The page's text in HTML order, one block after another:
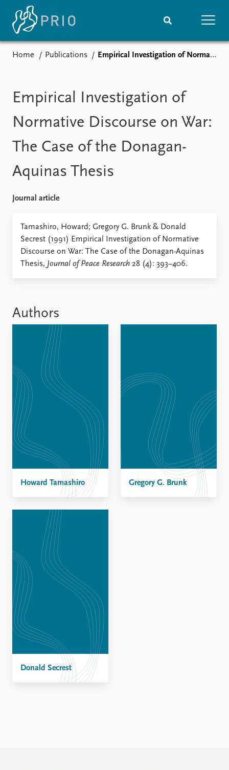
Media centre
Podcasts
Nobel Peace Prize list
Events
Upcoming events
Recorded events
Annual Peace Address
Research
Locations
Education
Publications
Commentary
Newsletters
People
Datasets
Replication data
About PRIO
Annual reports
Careers
How to find
Support us
Home Publications Empirical Investigation of Normative Discourse on War: The Case of the Donagan-Aquinas Thesis
Empirical Investigation of
Normative Discourse on War:
The Case of the Donagan-
Aquinas Thesis
Journal article
Tamashiro, Howard; Gregory G. Brunk & Donald
Secrest (1991) Empirical Investigation of Normative
Discourse on War: The Case of the Donagan-Aquinas
Thesis, Journal of Peace Research 28 (4): 393–406.
Authors
Howard Tamashiro Gregory G. Brunk
Donald Secrest